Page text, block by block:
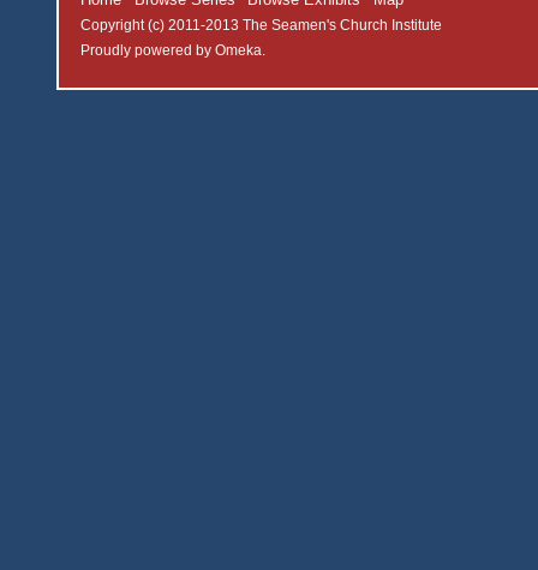
Copyright (c) 2011-2013 The Seamen's Church Institute
Proudly powered by Omeka.